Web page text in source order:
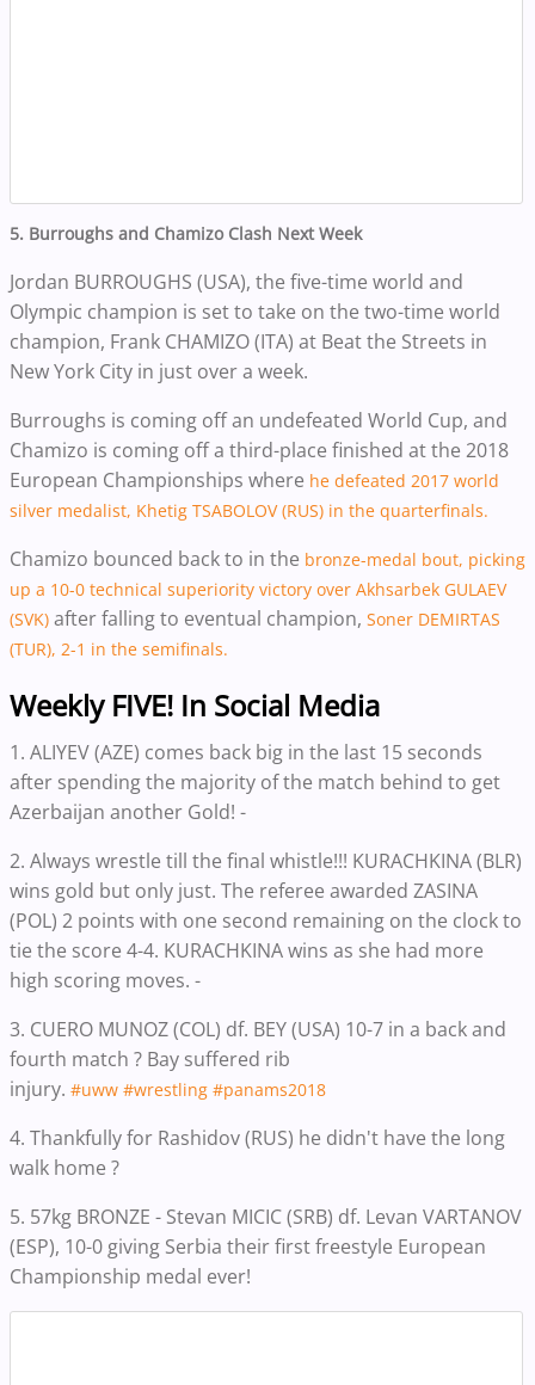
5. Burroughs and Chamizo Clash Next Week
Jordan BURROUGHS (USA), the five-time world and
Olympic champion is set to take on the two-time world
champion, Frank CHAMIZO (ITA) at Beat the Streets in
New York City in just over a week.
Burroughs is coming off an undefeated World Cup, and
Chamizo is coming off a third-place finished at the 2018
European Championships where he defeated 2017 world
silver medalist, Khetig TSABOLOV (RUS) in the quarterfinals.
Chamizo bounced back to in the bronze-medal bout, picking
up a 10-0 technical superiority victory over Akhsarbek GULAEV
(SVK) after falling to eventual champion, Soner DEMIRTAS
(TUR), 2-1 in the semifinals.
Weekly FIVE! In Social Media
1. ALIYEV (AZE) comes back big in the last 15 seconds
after spending the majority of the match behind to get
Azerbaijan another Gold! -
2. Always wrestle till the final whistle!!! KURACHKINA (BLR)
wins gold but only just. The referee awarded ZASINA
(POL) 2 points with one second remaining on the clock to
tie the score 4-4. KURACHKINA wins as she had more
high scoring moves. -
3. CUERO MUNOZ (COL) df. BEY (USA) 10-7 in a back and
fourth match ? Bay suffered rib
injury. #uww #wrestling #panams2018
4. Thankfully for Rashidov (RUS) he didn't have the long
walk home ?
5. 57kg BRONZE - Stevan MICIC (SRB) df. Levan VARTANOV
(ESP), 10-0 giving Serbia their first freestyle European
Championship medal ever!